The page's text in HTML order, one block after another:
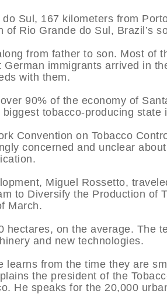
Sul, 167 kilometers from
Rio Grande do Sul, Brazil’s
from father to son. Most of
immigrants arrived in
with them.
90% of the economy of
tobacco-producing state
Convention on Tobacco
concerned and unclear
Miguel Rossetto,
to Diversify the Production of
March.
hectares, on the average. The
and new technologies.
learns from the time they are
the president of the
He speaks for the 20,000